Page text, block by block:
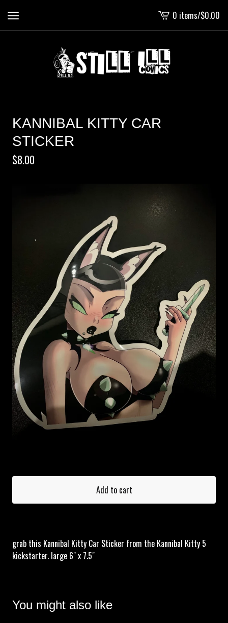
View
cart
0 items/$0.00
KANNIBAL KITTY CAR
STICKER
$8.00
Add to cart
grab this Kannibal Kitty Car Sticker from the Kannibal Kitty 5
kickstarter. large 6" x 7.5"
You might also like